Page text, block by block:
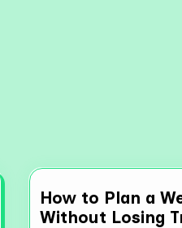
How to Plan a
Without Losing